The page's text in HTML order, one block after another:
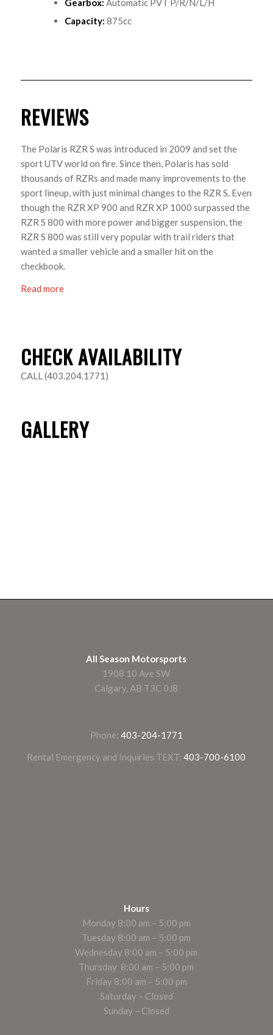
Gearbox: Automatic PVT P/R/N/L/H
Capacity: 875cc
REVIEWS
The Polaris RZR S was introduced in 2009 and set the
sport UTV world on fire. Since then, Polaris has sold
thousands of RZRs and made many improvements to the
sport lineup, with just minimal changes to the RZR S. Even
though the RZR XP 900 and RZR XP 1000 surpassed the
RZR S 800 with more power and bigger suspension, the
RZR S 800 was still very popular with trail riders that
wanted a smaller vehicle and a smaller hit on the
checkbook.
Read more
CHECK AVAILABILITY
CALL (403.204.1771)
GALLERY
All Season Motorsports
1908 10 Ave SW
Calgary, AB T3C 0J8
Phone: 403-204-1771
Rental Emergency and Inquiries TEXT:403-700-6100
Hours
Monday 8:00 am – 5:00 pm
Tuesday 8:00 am – 5:00 pm
Wednesday 8:00 am – 5:00 pm
Thursday 8:00 am – 5:00 pm
Friday 8:00 am – 5:00 pm
Saturday – Closed
Sunday – Closed